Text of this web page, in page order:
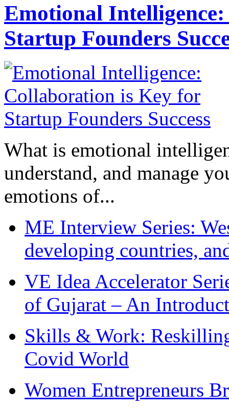
Emotional
Startup Founders
What is emotional
understand, and manage
emotions of...
ME Interview Series:
developing countries,
VE Idea Accelerator
of Gujarat – An
Skills & Work:
Covid World
Women Entrepreneurs